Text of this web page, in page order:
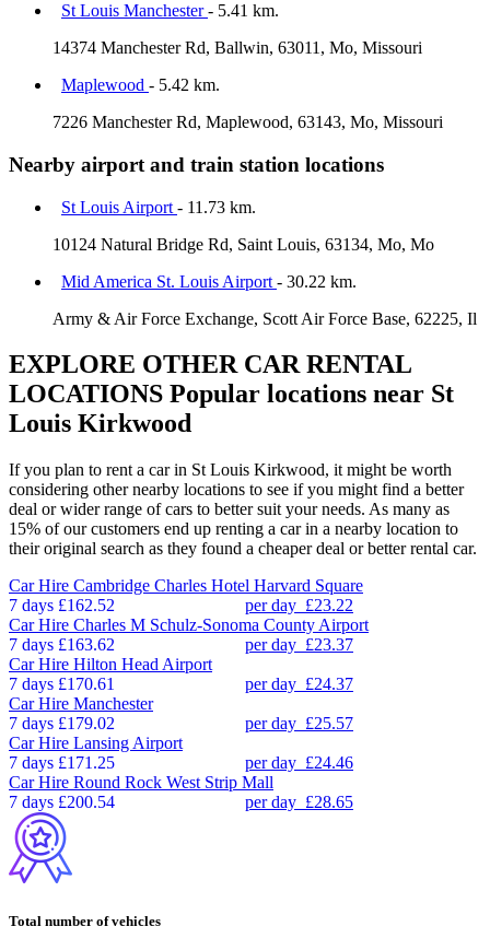
St Louis Manchester- 5.41 km.
14374 Manchester Rd, Ballwin, 63011, Mo, Missouri
Maplewood - 5.42 km.
7226 Manchester Rd, Maplewood, 63143, Mo, Missouri
Nearby airport and train station locations
St Louis Airport - 11.73 km.
10124 Natural Bridge Rd, Saint Louis, 63134, Mo, Mo
Mid America St. Louis Airport - 30.22 km.
Army & Air Force Exchange, Scott Air Force Base, 62225, Il
EXPLORE OTHER CAR RENTAL
LOCATIONS Popular locations near St
Louis Kirkwood
If you plan to rent a car in St Louis Kirkwood, it might be worth
considering other nearby locations to see if you might find a better
deal or wider range of cars to better suit your needs. As many as
15% of our customers end up renting a car in a nearby location to
their original search as they found a cheaper deal or better rental car.
Car Hire Cambridge Charles Hotel Harvard Square
7 days £162.52 per day £23.22
Car Hire Charles M Schulz-Sonoma County Airport
7 days £163.62 per day £23.37
Car Hire Hilton Head Airport
7 days £170.61 per day £24.37
Car Hire Manchester
7 days £179.02 per day £25.57
Car Hire Lansing Airport
7 days £171.25 per day £24.46
Car Hire Round Rock West Strip Mall
7 days £200.54 per day £28.65
Total number of vehicles